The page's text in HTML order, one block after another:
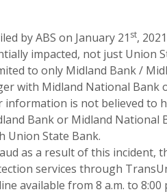
by ABS on January 21 st,
impacted, not just Union
to only Midland Bank /
with Midland National Bank
is not believed to
Bank or Midland National
Union State Bank.
as a result of this incident,
services through
available from 8 a.m. to 8:00